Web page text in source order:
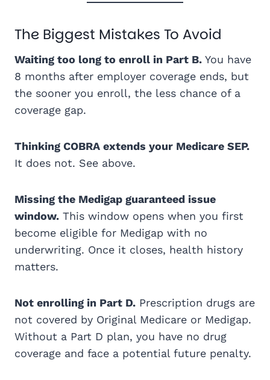
The Biggest Mistakes To Avoid
Waiting too long to enroll in Part B. You have
8 months after employer coverage ends, but
the sooner you enroll, the less chance of a
coverage gap.
Thinking COBRA extends your Medicare SEP.
It does not. See above.
Missing the Medigap guaranteed issue
window. This window opens when you first
become eligible for Medigap with no
underwriting. Once it closes, health history
matters.
Not enrolling in Part D. Prescription drugs are
not covered by Original Medicare or Medigap.
Without a Part D plan, you have no drug
coverage and face a potential future penalty.